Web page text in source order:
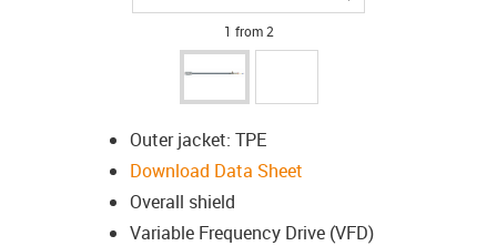
1 from 2
Outer jacket: TPE
Download Data Sheet
Overall shield
Variable Frequency Drive (VFD)